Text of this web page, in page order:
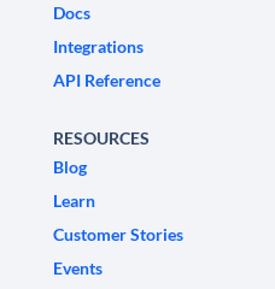
Docs
Integrations
API Reference
RESOURCES
Blog
Learn
Customer Stories
Events